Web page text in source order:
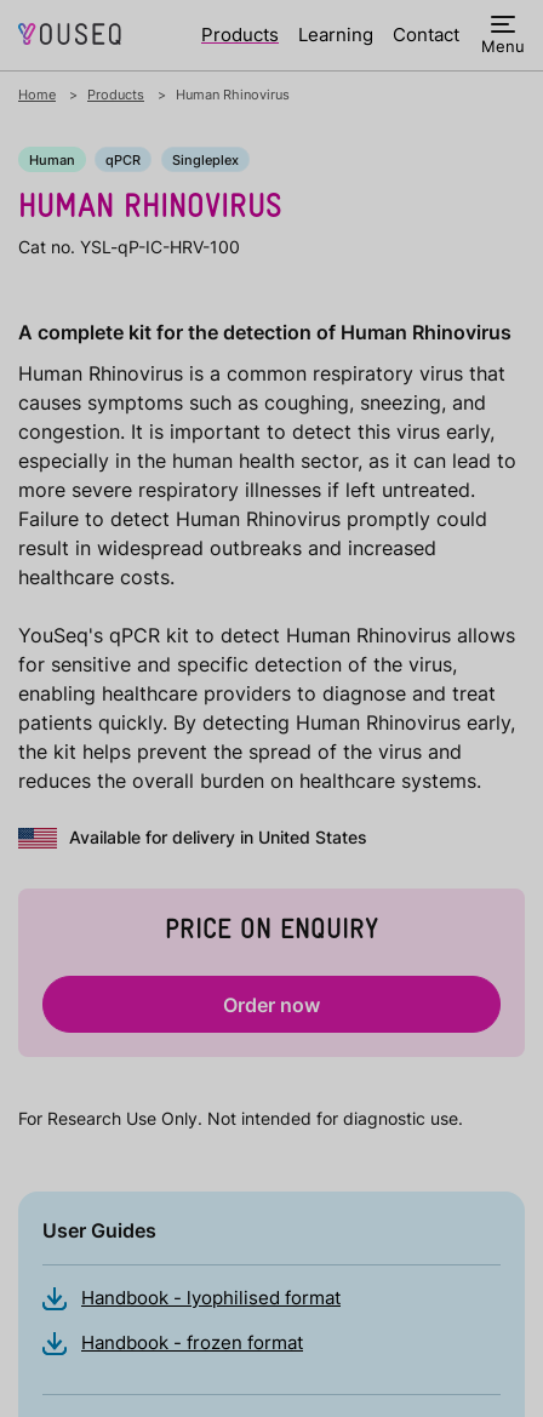
Products Learning Contact Menu
Home Products Human Rhinovirus
Human qPCR Singleplex
HUMAN RHINOVIRUS
Cat no. YSL-qP-IC-HRV-100
A complete kit for the detection of Human Rhinovirus
Human Rhinovirus is a common respiratory virus that
causes symptoms such as coughing, sneezing, and
congestion. It is important to detect this virus early,
especially in the human health sector, as it can lead to
more severe respiratory illnesses if left untreated.
Failure to detect Human Rhinovirus promptly could
result in widespread outbreaks and increased
healthcare costs.
YouSeq's qPCR kit to detect Human Rhinovirus allows
for sensitive and specific detection of the virus,
enabling healthcare providers to diagnose and treat
patients quickly. By detecting Human Rhinovirus early,
the kit helps prevent the spread of the virus and
reduces the overall burden on healthcare systems.
Available for delivery in United States
PRICE ON ENQUIRY
Order now
For Research Use Only. Not intended for diagnostic use.
User Guides
Handbook - lyophilised format
Handbook - frozen format